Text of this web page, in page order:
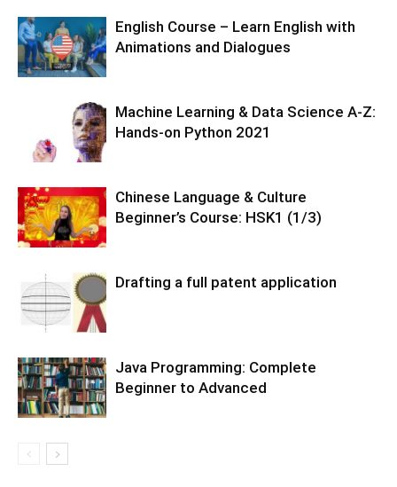
English Course – Learn English with
Animations and Dialogues
Machine Learning & Data Science A-Z:
Hands-on Python 2021
Chinese Language & Culture
Beginner’s Course: HSK1 (1/3)
Drafting a full patent application
Java Programming: Complete
Beginner to Advanced